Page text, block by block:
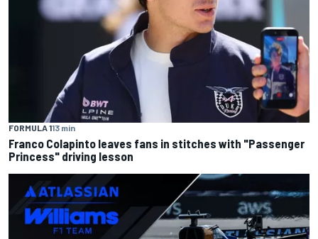
FORMULA 113 min
Franco Colapinto leaves fans in stitches with "Passenger
Princess" driving lesson